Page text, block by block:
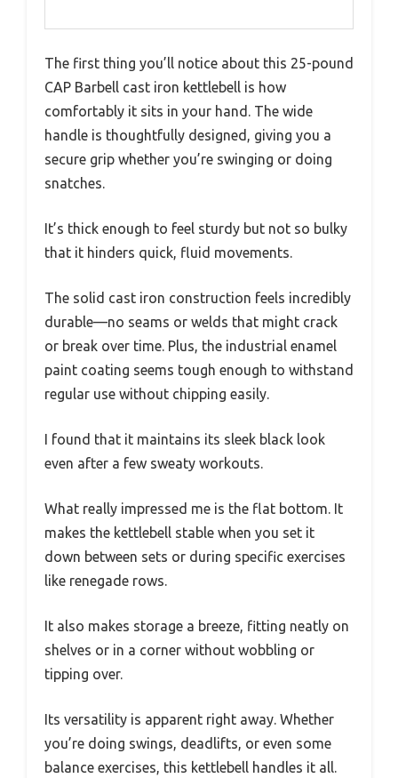
The first thing you’ll notice about this 25-pound
CAP Barbell cast iron kettlebell is how
comfortably it sits in your hand. The wide
handle is thoughtfully designed, giving you a
secure grip whether you’re swinging or doing
snatches.
It’s thick enough to feel sturdy but not so bulky
that it hinders quick, fluid movements.
The solid cast iron construction feels incredibly
durable—no seams or welds that might crack
or break over time. Plus, the industrial enamel
paint coating seems tough enough to withstand
regular use without chipping easily.
I found that it maintains its sleek black look
even after a few sweaty workouts.
What really impressed me is the flat bottom. It
makes the kettlebell stable when you set it
down between sets or during specific exercises
like renegade rows.
It also makes storage a breeze, fitting neatly on
shelves or in a corner without wobbling or
tipping over.
Its versatility is apparent right away. Whether
you’re doing swings, deadlifts, or even some
balance exercises, this kettlebell handles it all.